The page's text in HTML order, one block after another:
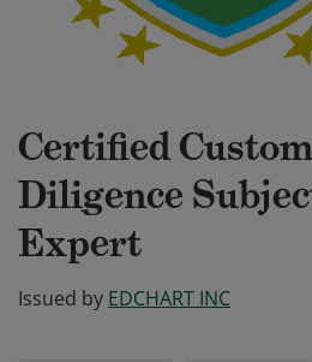
Certified
Diligence
Expert
Issued by EDCHART INC